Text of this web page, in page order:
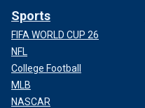
Sports
FIFA WORLD CUP 26
NFL
College Football
MLB
NASCAR